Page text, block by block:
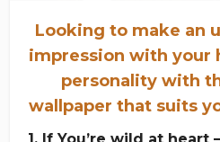
Looking to make an
impression with your
personality with
wallpaper that suits